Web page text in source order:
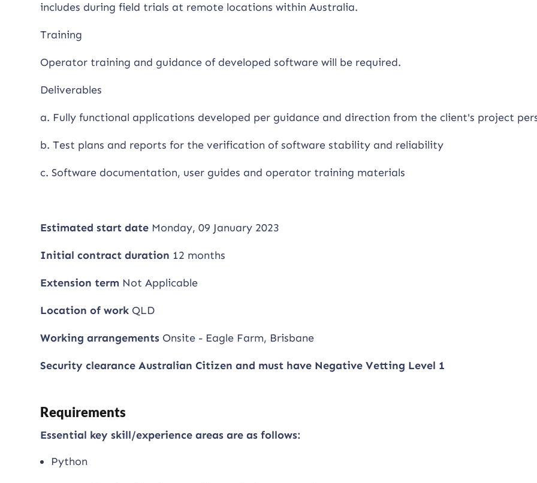
includes during field trials at remote locations within Australia.
Training
Operator training and guidance of developed software will be required.
Deliverables
a. Fully functional applications developed per guidance and direction from the client's project
b. Test plans and reports for the verification of software stability and reliability
c. Software documentation, user guides and operator training materials
Estimated start date Monday, 09 January 2023
Initial contract duration 12 months
Extension term Not Applicable
Location of work QLD
Working arrangements Onsite - Eagle Farm, Brisbane
Security clearance Australian Citizen and must have Negative Vetting Level 1
Requirements
Essential key skill/experience areas are as follows:
Python